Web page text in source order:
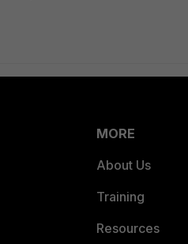
MORE
About Us
Training
Resources